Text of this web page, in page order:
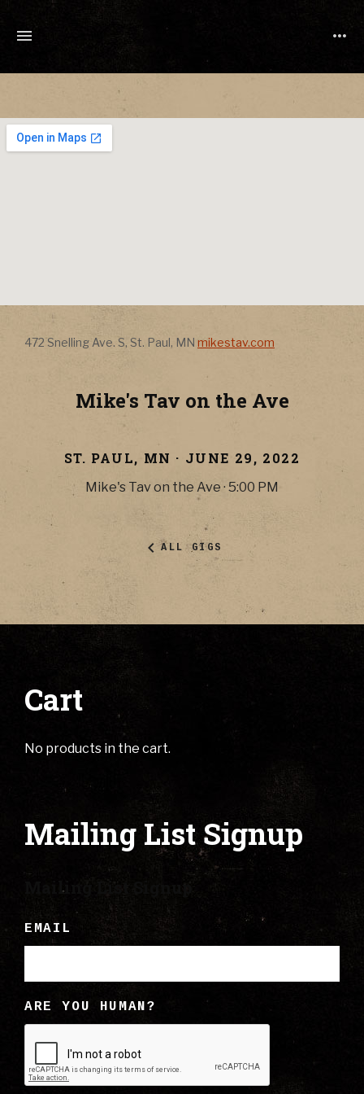
Mike's Tav on the Ave
ST. PAUL, MN · JUNE 29, 2022
Mike's Tav on the Ave · 5:00 PM
Address
472 Snelling Ave. S, St. Paul, MN Address
mikestav.com
ALL GIGS
Cart
No products in the cart.
Mailing List Signup
Mailing List Signup
EMAIL
ARE YOU HUMAN?